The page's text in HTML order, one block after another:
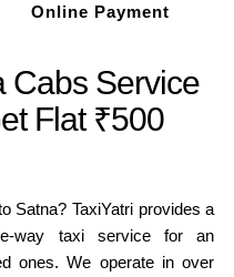
Online Payment
Cabs Service
Flat ₹500
Satna? TaxiYatri provides a
way taxi service for an
ones. We operate in over